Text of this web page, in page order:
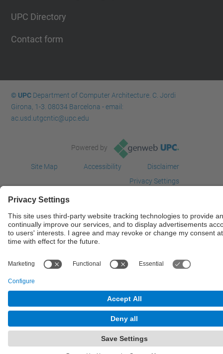
UPC Directory
Contact form
© UPCDepartment of Computer Architecture. C. Jordi
Girona, 1-3. 08034 Barcelona - email:
ac.usd.utgcntic@upc.edu
Powered by
Site Map Accessibility
Disclaimer
Privacy Settings